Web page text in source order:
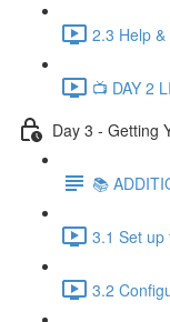
2.3 Help
📺 DAY 2
Day 3 - Getting
📚
3.1 Set up
3.2